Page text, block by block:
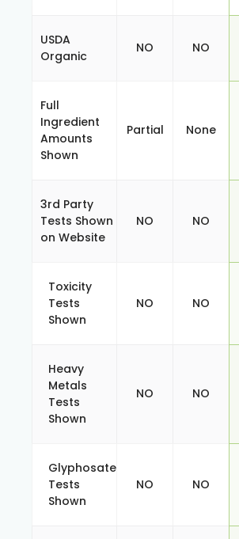
USDA
Organic
NO NO
Full
Ingredient
Amounts
Shown
Partial None
3rd Party
Tests Shown
on Website
NO NO
Toxicity
Tests
Shown
NO NO
Heavy
Metals
Tests
Shown
NO NO
Glyphosate
Tests
Shown
NO NO